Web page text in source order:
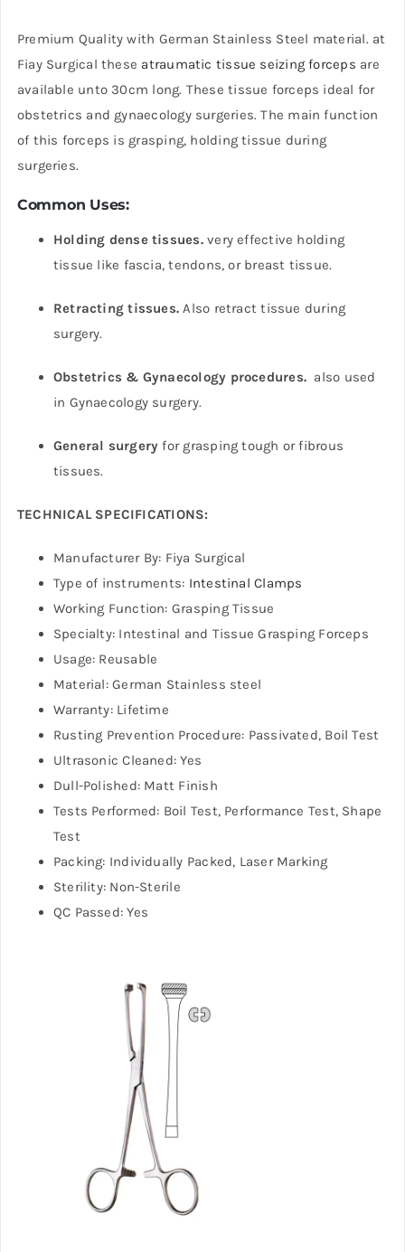
Premium Quality with German Stainless Steel material. at
Fiay Surgical these atraumatic tissue seizing forceps are
available unto 30cm long. These tissue forceps ideal for
obstetrics and gynaecology surgeries. The main function
of this forceps is grasping, holding tissue during
surgeries.
Common Uses:
Holding dense tissues.very effective holding
tissue like fascia, tendons, or breast tissue.
Retracting tissues.Also retract tissue during
surgery.
Obstetrics & Gynaecology procedures. also used
in Gynaecology surgery.
General surgery for grasping tough or fibrous
tissues.
TECHNICAL SPECIFICATIONS:
Manufacturer By: Fiya Surgical
Type of instruments: Intestinal Clamps
Working Function: Grasping Tissue
Specialty: Intestinal and Tissue Grasping Forceps
Usage: Reusable
Material: German Stainless steel
Warranty: Lifetime
Rusting Prevention Procedure: Passivated, Boil Test
Ultrasonic Cleaned: Yes
Dull-Polished: Matt Finish
Tests Performed: Boil Test, Performance Test, Shape
Test
Packing: Individually Packed, Laser Marking
Sterility: Non-Sterile
QC Passed: Yes